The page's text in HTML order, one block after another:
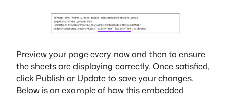
Preview your page every now and then to ensure
the sheets are displaying correctly. Once satisfied,
click Publish or Update to save your changes.
Below is an example of how this embedded